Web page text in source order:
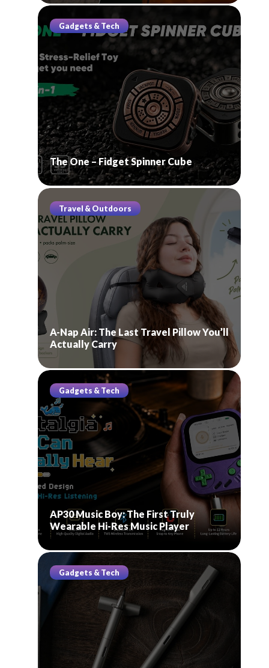
Gadgets & Tech
The One – Fidget Spinner Cube
Travel & Outdoors
A-Nap Air: The Last Travel Pillow You’ll
Actually Carry
Gadgets & Tech
AP30 Music Boy: The First Truly
Wearable Hi-Res Music Player
Gadgets & Tech